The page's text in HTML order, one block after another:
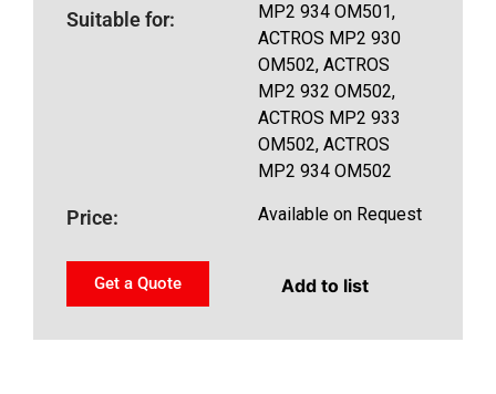
Suitable for:
MP2 934 OM501,
ACTROS MP2 930
OM502, ACTROS
MP2 932 OM502,
ACTROS MP2 933
OM502, ACTROS
MP2 934 OM502
Price: Available on Request
Get a Quote Add to list